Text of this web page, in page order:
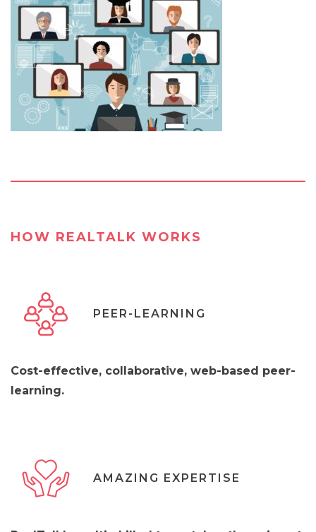
HOW REALTALK WORKS
PEER-LEARNING
Cost-effective, collaborative, web-based peer-
learning.
AMAZING EXPERTISE